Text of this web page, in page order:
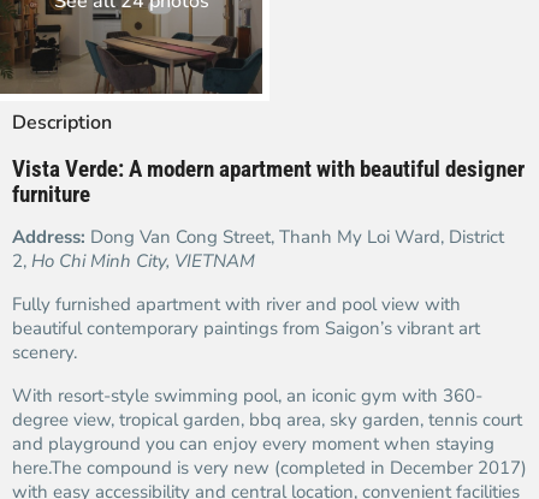
Description
Vista Verde: A modern apartment with beautiful designer
furniture
Address: Dong Van Cong Street, Thanh My Loi Ward, District
2, Ho Chi Minh City, VIETNAM
Fully furnished apartment with river and pool view with
beautiful contemporary paintings from Saigon’s vibrant art
scenery.
With resort-style swimming pool, an iconic gym with 360-
degree view, tropical garden, bbq area, sky garden, tennis court
and playground you can enjoy every moment when staying
here.The compound is very new (completed in December 2017)
with easy accessibility and central location, convenient facilities